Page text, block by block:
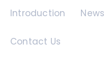
Introduction News
Contact Us